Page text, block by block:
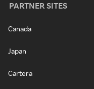
PARTNER SITES
Canada
Japan
Cartera